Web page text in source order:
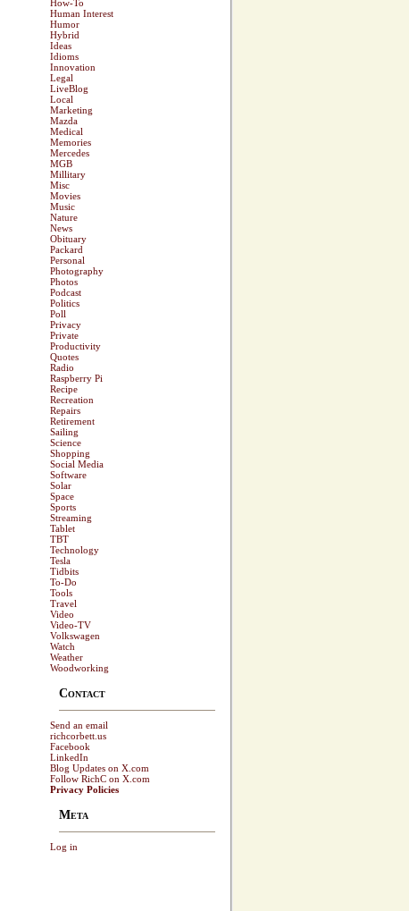
How-To
Human Interest
Humor
Hybrid
Ideas
Idioms
Innovation
Legal
LiveBlog
Local
Marketing
Mazda
Medical
Memories
Mercedes
MGB
Millitary
Misc
Movies
Music
Nature
News
Obituary
Packard
Personal
Photography
Photos
Podcast
Politics
Poll
Privacy
Private
Productivity
Quotes
Radio
Raspberry Pi
Recipe
Recreation
Repairs
Retirement
Sailing
Science
Shopping
Social Media
Software
Solar
Space
Sports
Streaming
Tablet
TBT
Technology
Tesla
Tidbits
To-Do
Tools
Travel
Video
Video-TV
Volkswagen
Watch
Weather
Woodworking
Contact
Send an email
richcorbett.us
Facebook
LinkedIn
Blog Updates on X.com
Follow RichC on X.com
Privacy Policies
Meta
Log in